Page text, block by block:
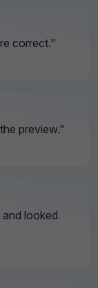
correct."
preview."
looked